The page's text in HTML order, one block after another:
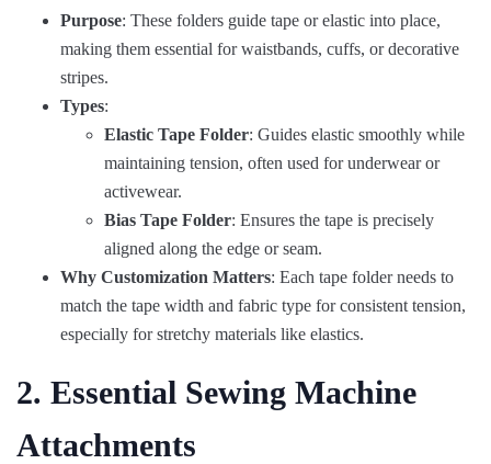
Purpose: These folders guide tape or elastic into place,
making them essential for waistbands, cuffs, or decorative
stripes.
Types:
Elastic Tape Folder: Guides elastic smoothly while
maintaining tension, often used for underwear or
activewear.
Bias Tape Folder: Ensures the tape is precisely
aligned along the edge or seam.
Why Customization Matters: Each tape folder needs to
match the tape width and fabric type for consistent tension,
especially for stretchy materials like elastics.
2. Essential Sewing Machine
Attachments